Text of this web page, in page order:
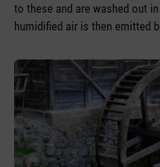
to these and are washed out
humidified air is then emitted